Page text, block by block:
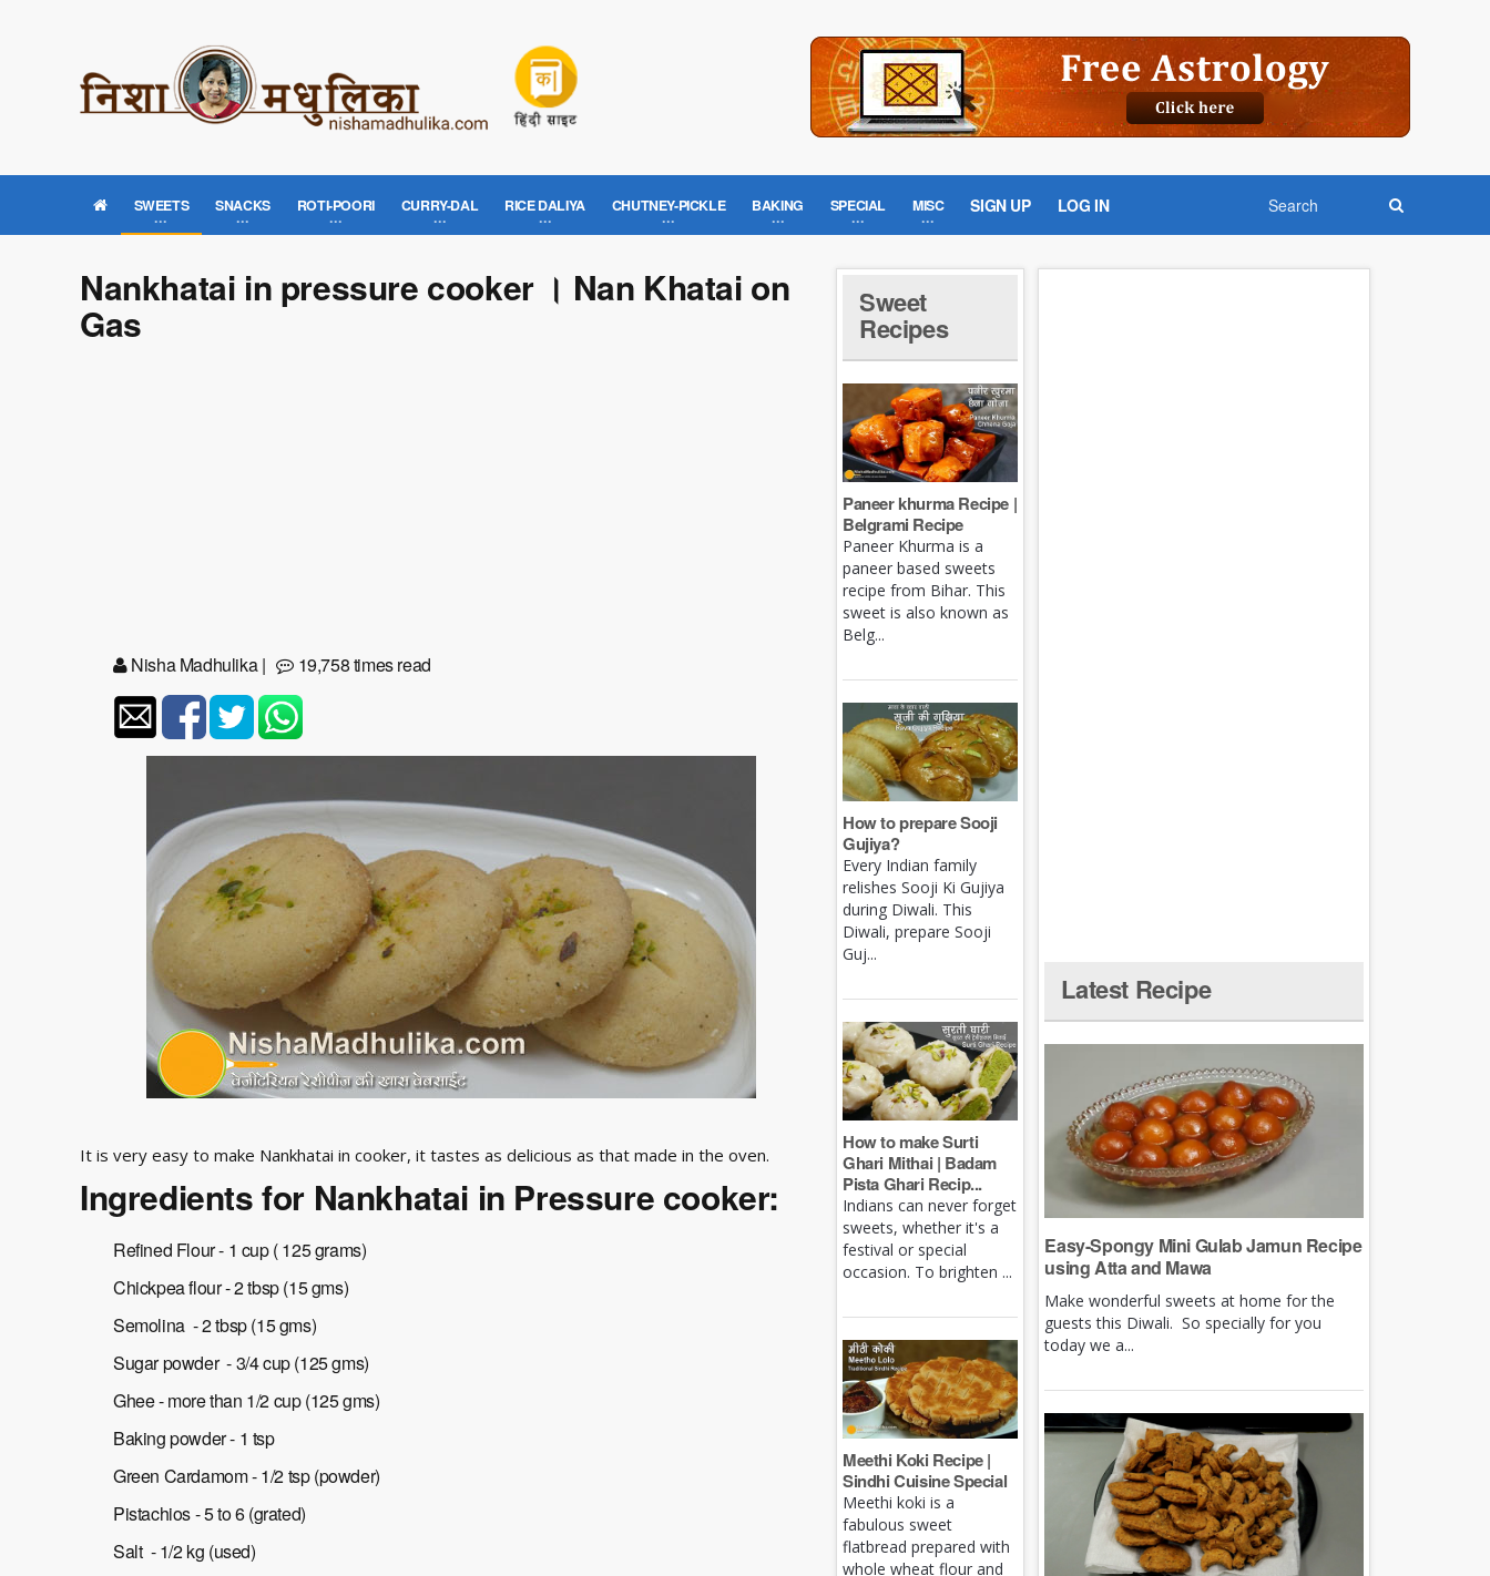
SWEETS SNACKS ROTI-POORI CURRY-DAL RICE DALIYA CHUTNEY-PICKLE BAKING SPECIAL MISC SIGN UP LOG IN
Nankhatai in pressure cooker । Nan Khatai on
Gas
Nisha Madhulika| 19,758 times read
It is very easy to make Nankhatai in cooker, it tastes as delicious as that made in the oven.
Ingredients for Nankhatai in Pressure cooker:
Refined Flour - 1 cup ( 125 grams)
Chickpea flour - 2 tbsp (15 gms)
Semolina - 2 tbsp (15 gms)
Sugar powder - 3/4 cup (125 gms)
Ghee - more than 1/2 cup (125 gms)
Baking powder - 1 tsp
Green Cardamom - 1/2 tsp (powder)
Pistachios - 5 to 6 (grated)
Salt - 1/2 kg (used)
Sweet
Recipes
Paneer khurma Recipe |
Belgrami Recipe
Paneer Khurma is a
paneer based sweets
recipe from Bihar. This
sweet is also known as
Belg...
How to prepare Sooji
Gujiya?
Every Indian family
relishes Sooji Ki Gujiya
during Diwali. This
Diwali, prepare Sooji
Guj...
How to make Surti
Ghari Mithai | Badam
Pista Ghari Recip...
Indians can never forget
sweets, whether it's a
festival or special
occasion. To brighten ...
Meethi Koki Recipe |
Sindhi Cuisine Special
Meethi koki is a
fabulous sweet
flatbread prepared with
whole wheat flour and
Latest Recipe
Easy-Spongy Mini Gulab Jamun Recipe
using Atta and Mawa
Make wonderful sweets at home for the
guests this Diwali. So specially for you
today we a...